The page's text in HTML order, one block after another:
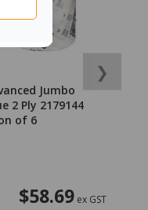
Jumbo
2 Ply 2179144
of 6
$58.69ex GST
❯